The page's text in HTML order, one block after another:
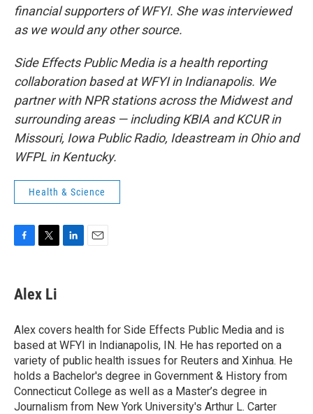
financial supporters of WFYI. She was interviewed
as we would any other source.
Side Effects Public Media is a health reporting
collaboration based at WFYI in Indianapolis. We
partner with NPR stations across the Midwest and
surrounding areas — including KBIA and KCUR in
Missouri, Iowa Public Radio, Ideastream in Ohio and
WFPL in Kentucky.
Health & Science
e
b
o
k
t
t
r
I
n
Alex Li
Alex covers health for Side Effects Public Media and is
based at WFYI in Indianapolis, IN. He has reported on a
variety of public health issues for Reuters and Xinhua. He
holds a Bachelor's degree in Government & History from
Connecticut College as well as a Master’s degree in
Journalism from New York University's Arthur L. Carter